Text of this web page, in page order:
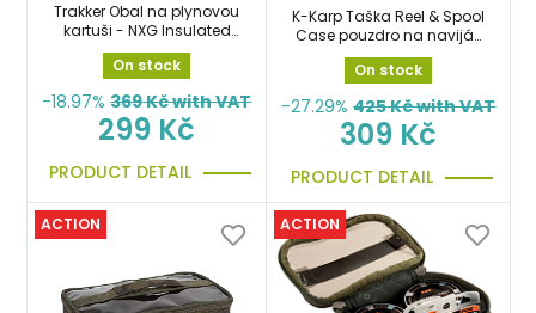
Trakker Obal na plynovou
kartuši - NXG Insulated
Gas Canister Cover
On stock
-18.97% 369Kč with VAT
299 Kč
PRODUCT DETAIL
K-Karp Taška Reel & Spool
Case pouzdro na naviják
a cívky
On stock
-27.29% 425Kč with VAT
309 Kč
PRODUCT DETAIL
ACTION ACTION